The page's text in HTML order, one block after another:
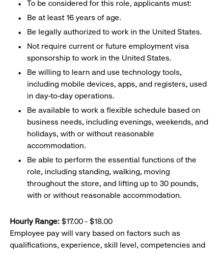
To be considered for this role, applicants must:
Be at least 16 years of age.
Be legally authorized to work in the United States.
Not require current or future employment visa
sponsorship to work in the United States.
Be willing to learn and use technology tools,
including mobile devices, apps, and registers, used
in day-to-day operations.
Be available to work a flexible schedule based on
business needs, including evenings, weekends, and
holidays, with or without reasonable
accommodation.
Be able to perform the essential functions of the
role, including standing, walking, moving
throughout the store, and lifting up to 30 pounds,
with or without reasonable accommodation.
Hourly Range: $17.00 - $18.00
Employee pay will vary based on factors such as
qualifications, experience, skill level, competencies and